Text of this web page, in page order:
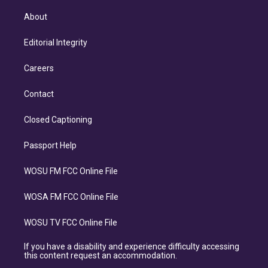
About
Editorial Integrity
Careers
Contact
Closed Captioning
Passport Help
WOSU FM FCC Online File
WOSA FM FCC Online File
WOSU TV FCC Online File
If you have a disability and experience difficulty accessing
this content request an accommodation.